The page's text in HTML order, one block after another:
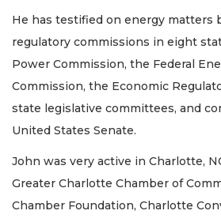
He has testified on energy matters
regulatory commissions in eight
Power Commission, the Federal
Commission, the Economic
state legislative committees, and
United States Senate.
John was very active in Charlotte,
Greater Charlotte Chamber of
Chamber Foundation, Charlotte